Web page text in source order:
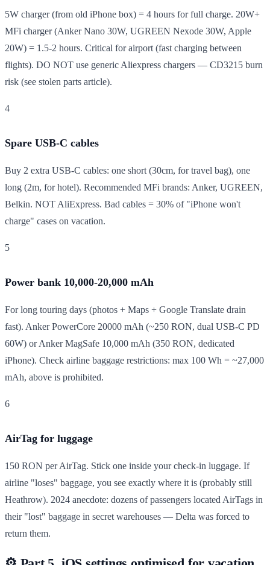
5W charger (from old iPhone box) = 4 hours for full charge. 20W+
MFi charger (Anker Nano 30W, UGREEN Nexode 30W, Apple
20W) = 1.5-2 hours. Critical for airport (fast charging between
flights). DO NOT use generic Aliexpress chargers — CD3215 burn
risk (see stolen parts article).
4
Spare USB-C cables
Buy 2 extra USB-C cables: one short (30cm, for travel bag), one
long (2m, for hotel). Recommended MFi brands: Anker, UGREEN,
Belkin. NOT AliExpress. Bad cables = 30% of "iPhone won't
charge" cases on vacation.
5
Power bank 10,000-20,000 mAh
For long touring days (photos + Maps + Google Translate drain
fast). Anker PowerCore 20000 mAh (~250 RON, dual USB-C PD
60W) or Anker MagSafe 10,000 mAh (350 RON, dedicated
iPhone). Check airline baggage restrictions: max 100 Wh = ~27,000
mAh, above is prohibited.
6
AirTag for luggage
150 RON per AirTag. Stick one inside your check-in luggage. If
airline "loses" baggage, you see exactly where it is (probably still
Heathrow). 2024 anecdote: dozens of passengers located AirTags in
their "lost" baggage in secret warehouses — Delta was forced to
return them.